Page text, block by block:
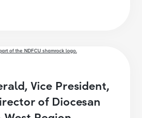
Vice President,
of Diocesan